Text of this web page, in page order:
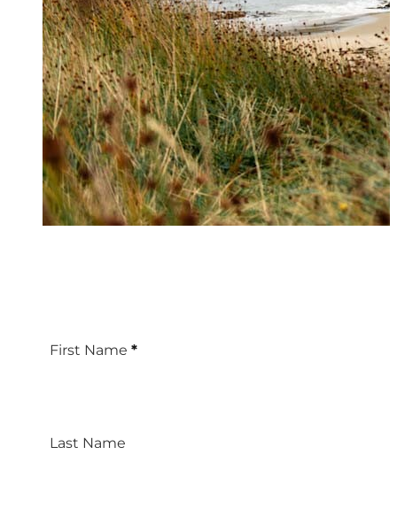
enquiries. For further information
please see ourFAQs page.
First Name *
Last Name